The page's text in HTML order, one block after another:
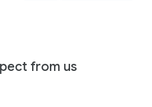
from us